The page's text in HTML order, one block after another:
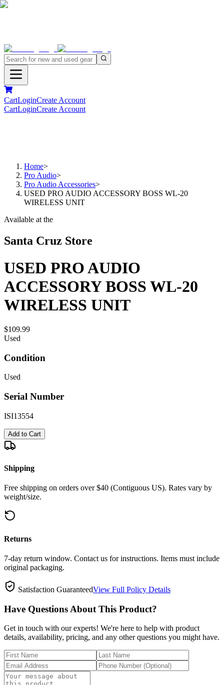
CartLoginCreate Account
CartLoginCreate Account
Home>
Pro Audio>
Pro Audio Accessories>
USED PRO AUDIO ACCESSORY BOSS WL-20
WIRELESS UNIT
Available at the
Santa Cruz Store
USED PRO AUDIO
ACCESSORY BOSS WL-20
WIRELESS UNIT
$109.99
Used
Condition
Used
Serial Number
ISI13554
Add to Cart
Shipping
Free shipping on orders over $40 (Contiguous US). Rates vary by
weight/size.
Returns
7-day return window. Contact us for instructions. Items must include
original packaging.
Satisfaction GuaranteedView Full Policy Details
Have Questions About This Product?
Get in touch with our experts! We're here to help with product
details, availability, pricing, and any other questions you might have.